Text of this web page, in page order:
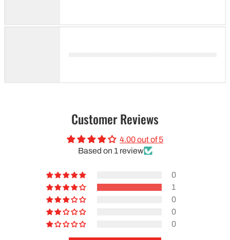
Customer Reviews
4.00 out of 5
Based on 1 review
0
1
0
0
0